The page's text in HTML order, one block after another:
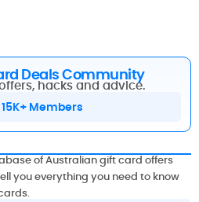
Deals Community
hacks and advice.
Members
of Australian gift card offers
you everything you need to know